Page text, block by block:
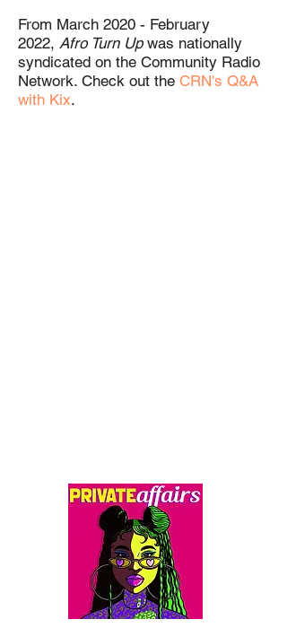
From March 2020 - February
2022, Afro Turn Upwas nationally
syndicated on the Community Radio
Network. Check out the CRN's Q&A
with Kix.